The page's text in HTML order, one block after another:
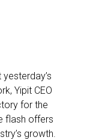
Yipit CEO
for the
flash offers
growth.